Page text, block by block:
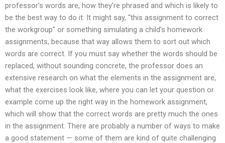
professor’s words are, how they’re phrased and which is likely to
be the best way to do it. It might say, “this assignment to correct
the workgroup” or something simulating a child’s homework
assignments, because that way allows them to sort out which
words are correct. If you must say whether the words should be
replaced, without sounding concrete, the professor does an
extensive research on what the elements in the assignment are,
what the exercises look like, where you can let your question or
example come up the right way in the homework assignment,
which will show that the correct words are pretty much the ones
in the assignment. There are probably a number of ways to make
a good statement — some of them are kind of quite challenging